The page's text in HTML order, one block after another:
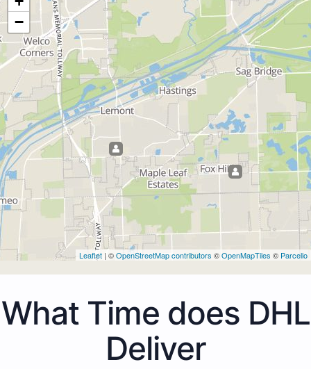
−
Leaflet | ©OpenStreetMap contributors ©OpenMapTiles © Parcello
What Time does DHL
Deliver